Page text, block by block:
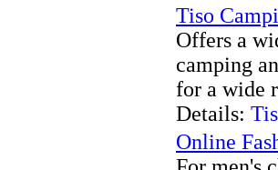
Tiso
Offers a
camping
for a wide
Details:
Online